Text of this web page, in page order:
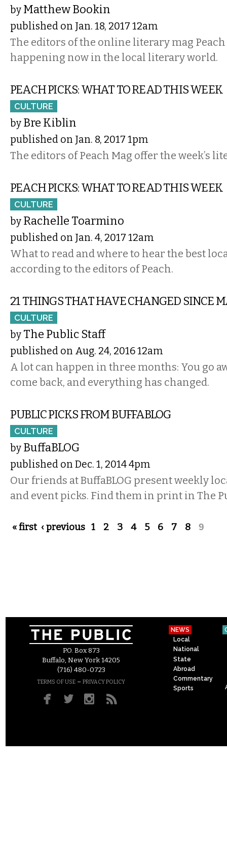
by Matthew Bookin
published on Jan. 18, 2017 12am
The editors of the online literary mag Peach
happening now in the local literary world.
PEACH PICKS: WHAT TO READ THIS WEEK
CULTURE
by Bre Kiblin
published on Jan. 8, 2017 1pm
The editors of Peach Mag offer the week’s
PEACH PICKS: WHAT TO READ THIS WEEK
CULTURE
by Rachelle Toarmino
published on Jan. 4, 2017 12am
What to read and where to hear the best
according to the editors of Peach.
21 THINGS THAT HAVE CHANGED SINCE
CULTURE
by The Public Staff
published on Aug. 24, 2016 12am
A lot can happen in three months: You go
come back, and everything has changed.
PUBLIC PICKS FROM BUFFABLOG
CULTURE
by BuffaBLOG
published on Dec. 1, 2014 4pm
Our friends at BuffaBLOG present weekly
and event picks. Find them in print in The
Pages
« first ‹ previous 1 2 3 4 5 6 7 8 9
P.O. Box 873
Buffalo, New York 14205
(716) 480-0723
TERMS OF USE – PRIVACY POLICY
NEWS
Local
National
State
Abroad
Commentary
Sports